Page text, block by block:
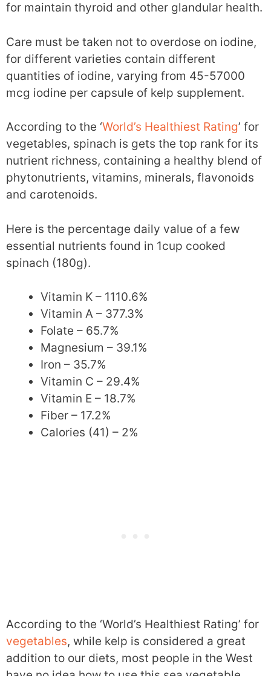
for maintain thyroid and other glandular health.
Care must be taken not to overdose on iodine,
for different varieties contain different
quantities of iodine, varying from 45-57000
mcg iodine per capsule of kelp supplement.
According to the ‘World’s Healthiest Rating’ for
vegetables, spinach is gets the top rank for its
nutrient richness, containing a healthy blend of
phytonutrients, vitamins, minerals, flavonoids
and carotenoids.
Here is the percentage daily value of a few
essential nutrients found in 1cup cooked
spinach (180g).
Vitamin K – 1110.6%
Vitamin A – 377.3%
Folate – 65.7%
Magnesium – 39.1%
Iron – 35.7%
Vitamin C – 29.4%
Vitamin E – 18.7%
Fiber – 17.2%
Calories (41) – 2%
According to the ‘World’s Healthiest Rating’ for
vegetables, while kelp is considered a great
addition to our diets, most people in the West